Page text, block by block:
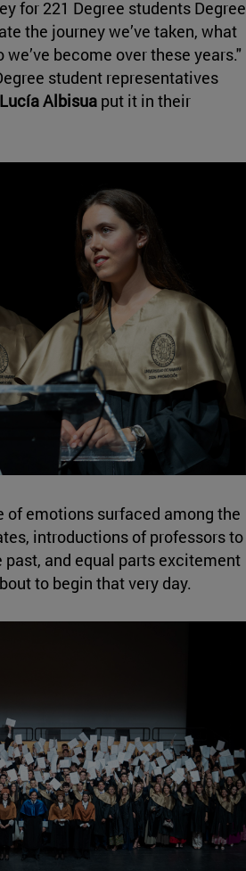
for 221 Degree students Degree
the journey we’ve taken, what
become over these years."
student representatives
Lucía Albisua put it in their
of emotions surfaced among the
introductions of professors to
and equal parts excitement
to begin that very day.